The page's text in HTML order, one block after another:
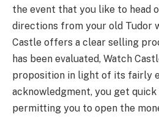
the event that you like to head
directions from your old Tudor
Castle offers a clear selling
has been evaluated, Watch
proposition in light of its fairly
acknowledgment, you get
permitting you to open the